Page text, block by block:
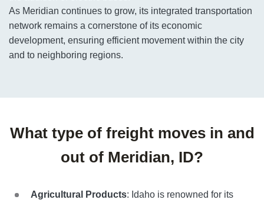
As Meridian continues to grow, its integrated transportation
network remains a cornerstone of its economic
development, ensuring efficient movement within the city
and to neighboring regions.
What type of freight moves in and
out of Meridian, ID?
Agricultural Products: Idaho is renowned for its